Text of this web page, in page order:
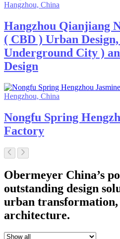
Hangzhou, China
Hangzhou Qianjiang
( CBD ) Urban
Underground City )
Design
Hengzhou, China
Nongfu Spring
Factory
Obermeyer China’s
outstanding design
urban
architecture.